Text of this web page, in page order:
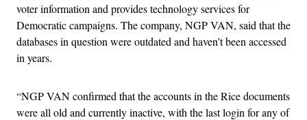
voter information and provides technology services for
Democratic campaigns. The company, NGP VAN, said that the
databases in question were outdated and haven’t been accessed
in years.
“NGP VAN confirmed that the accounts in the Rice documents
were all old and currently inactive, with the last login for any of